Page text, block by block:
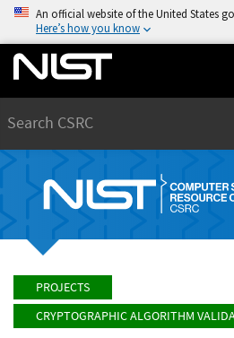
An official website of the United States
Here’s how you know
PROJECTS
CRYPTOGRAPHIC ALGORITHM